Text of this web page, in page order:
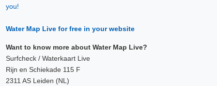
you!
Water Map Live for free in your website
Want to know more about Water Map Live?
Surfcheck / Waterkaart Live
Rijn en Schiekade 115 F
2311 AS Leiden (NL)